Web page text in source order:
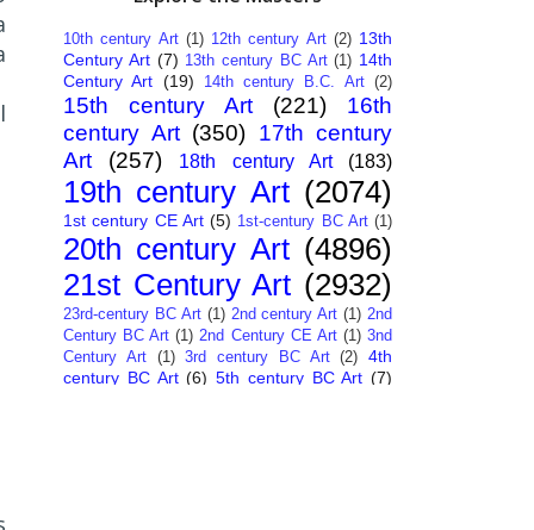
10th century Art (1) 12th century Art (2) 13th
Century Art (7) 13th century BC Art (1) 14th
Century Art (19) 14th century B.C. Art (2)
15th century Art (221)
16th
century Art (350) 17th century
Art
(257) 18th century Art (183)
19th century Art (2074)
1st century CE Art (5) 1st-century BC Art (1)
20th century Art (4896)
21st Century Art (2932)
23rd-century BC Art (1) 2nd century Art (1) 2nd
Century BC Art (1) 2nd Century CE Art (1) 3nd
Century Art
(1) 3rd century BC Art (2) 4th
century BC Art (6) 5th century BC Art (7)